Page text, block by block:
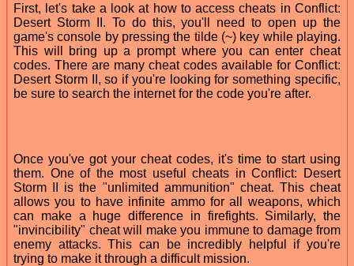
First, let's take a look at how to access cheats in Conflict:
Desert Storm II. To do this, you'll need to open up the
game's console by pressing the tilde (~) key while playing.
This will bring up a prompt where you can enter cheat
codes. There are many cheat codes available for Conflict:
Desert Storm II, so if you're looking for something specific,
be sure to search the internet for the code you're after.
Once you've got your cheat codes, it's time to start using
them. One of the most useful cheats in Conflict: Desert
Storm II is the "unlimited ammunition" cheat. This cheat
allows you to have infinite ammo for all weapons, which
can make a huge difference in firefights. Similarly, the
"invincibility" cheat will make you immune to damage from
enemy attacks. This can be incredibly helpful if you're
trying to make it through a difficult mission.